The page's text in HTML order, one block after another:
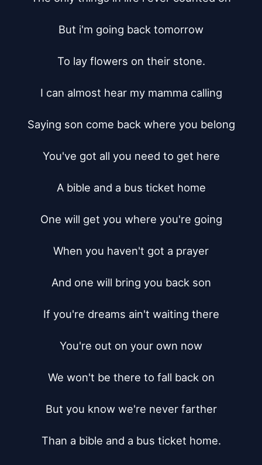
But i'm going back tomorrow
To lay flowers on their stone.
I can almost hear my mamma calling
Saying son come back where you belong
You've got all you need to get here
A bible and a bus ticket home
One will get you where you're going
When you haven't got a prayer
And one will bring you back son
If you're dreams ain't waiting there
You're out on your own now
We won't be there to fall back on
But you know we're never farther
Than a bible and a bus ticket home.